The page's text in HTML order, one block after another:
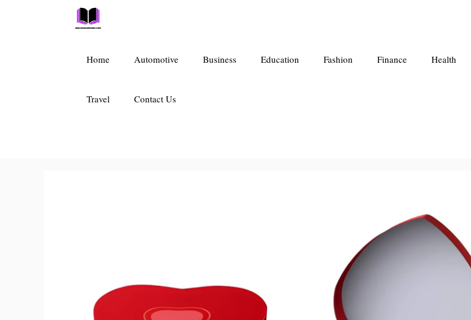
Home Automotive Business Education Fashion Finance Health
Travel Contact Us